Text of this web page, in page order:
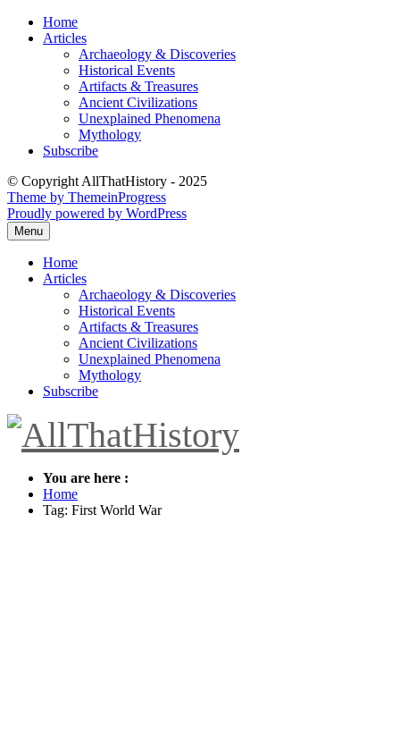
Skip
Home
Articles
Archaeology & Discoveries
Historical Events
Artifacts & Treasures
Ancient Civilizations
Unexplained Phenomena
Mythology
Subscribe
© Copyright AllThatHistory - 2025
Theme by ThemeinProgress
Proudly powered by WordPress
Menu
Home
Articles
Archaeology & Discoveries
Historical Events
Artifacts & Treasures
Ancient Civilizations
Unexplained Phenomena
Mythology
Subscribe
You are here :
Home
Tag: First World War